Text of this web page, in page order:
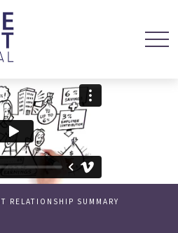
RELATIONSHIP SUMMARY